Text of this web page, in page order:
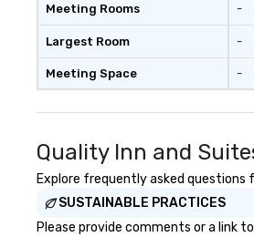
Meeting Rooms
Largest Room
Meeting Space
-
-
-
Quality Inn and
Explore frequently asked questions
SUSTAINABLE PRACTICES
Please provide comments or a link